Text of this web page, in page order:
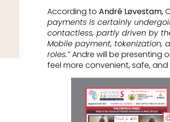
According to André Løvestam,
payments is certainly
contactless, partly driven by
Mobile payment,
roles.”Andre will be presenting
feel more convenient, safe,